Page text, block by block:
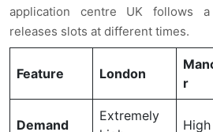
application centre UK follows
releases slots at different times.
Feature London
r
Demand
Extremely
High